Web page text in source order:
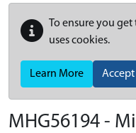
To ensure you
uses cookies.
Learn More Accept
MHG56194 -